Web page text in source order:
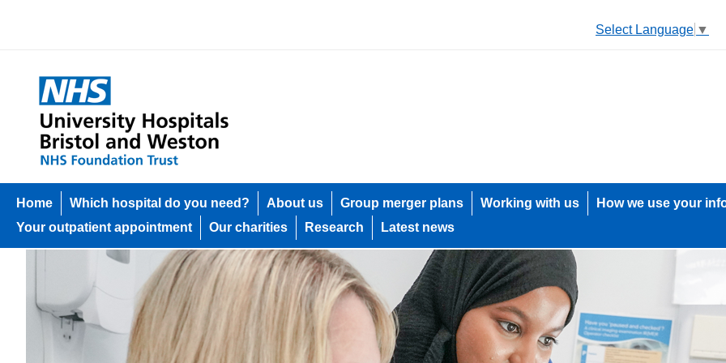
Select Language ▼
Home Which hospital do you need? About us Group merger plans Working with us
How we use your
Your outpatient appointment
Our charities Research Latest news